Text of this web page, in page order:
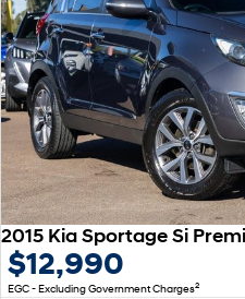
VENUE
Fits in anywhere. Stands out
everywhere.
TUCSON
More dynamic than ever.
PALISADE
Do Big Things.
KONA Electric
Anti-ordinary.
2015 Kia Sportage Si
$12,990
EGC - Excluding Government Charges2